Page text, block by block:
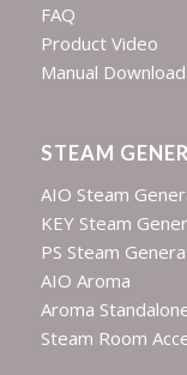
FAQ
Product Video
Manual Download
STEAM
AIO Steam
KEY Steam
PS Steam
AIO Aroma
Aroma
Steam Room